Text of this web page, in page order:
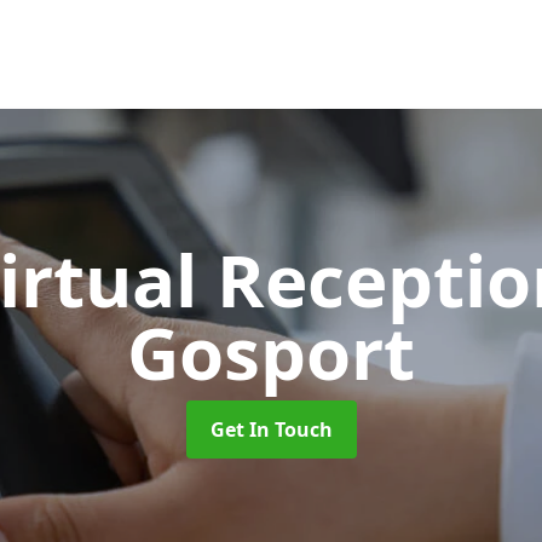
Gosport
Get In Touch